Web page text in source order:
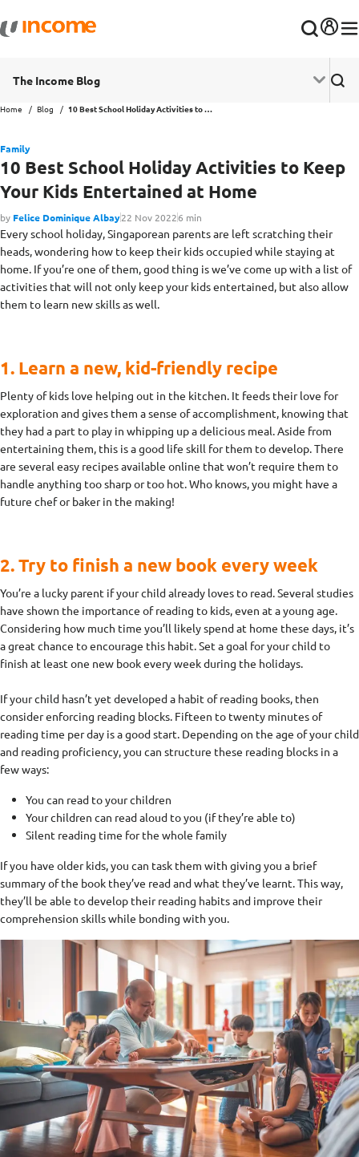
The Income Blog
Home Blog 10 Best School Holiday Activities to Keep Your Kids Entertained at Home
Family
10 Best School Holiday Activities to Keep
Your Kids Entertained at Home
by Felice Dominique Albay22 Nov 20226 min
Every school holiday, Singaporean parents are left scratching their
heads, wondering how to keep their kids occupied while staying at
home. If you’re one of them, good thing is we’ve come up with a list of
activities that will not only keep your kids entertained, but also allow
them to learn new skills as well.
1. Learn a new, kid-friendly recipe
Plenty of kids love helping out in the kitchen. It feeds their love for
exploration and gives them a sense of accomplishment, knowing that
they had a part to play in whipping up a delicious meal. Aside from
entertaining them, this is a good life skill for them to develop. There
are several easy recipes available online that won’t require them to
handle anything too sharp or too hot. Who knows, you might have a
future chef or baker in the making!
2. Try to finish a new book every week
You’re a lucky parent if your child already loves to read. Several studies
have shown the importance of reading to kids, even at a young age.
Considering how much time you’ll likely spend at home these days, it’s
a great chance to encourage this habit. Set a goal for your child to
finish at least one new book every week during the holidays.
If your child hasn’t yet developed a habit of reading books, then
consider enforcing reading blocks. Fifteen to twenty minutes of
reading time per day is a good start. Depending on the age of your child
and reading proficiency, you can structure these reading blocks in a
few ways:
You can read to your children
Your children can read aloud to you (if they’re able to)
Silent reading time for the whole family
If you have older kids, you can task them with giving you a brief
summary of the book they’ve read and what they’ve learnt. This way,
they’ll be able to develop their reading habits and improve their
comprehension skills while bonding with you.